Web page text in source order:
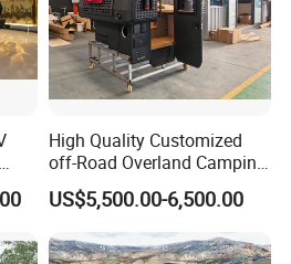
High Quality Customized
off-Road Overland Camping
Aluminum Pop-up Pickup
Truck Camper with Electric
Lift System and Bath Room
US$5,500.00-6,500.00